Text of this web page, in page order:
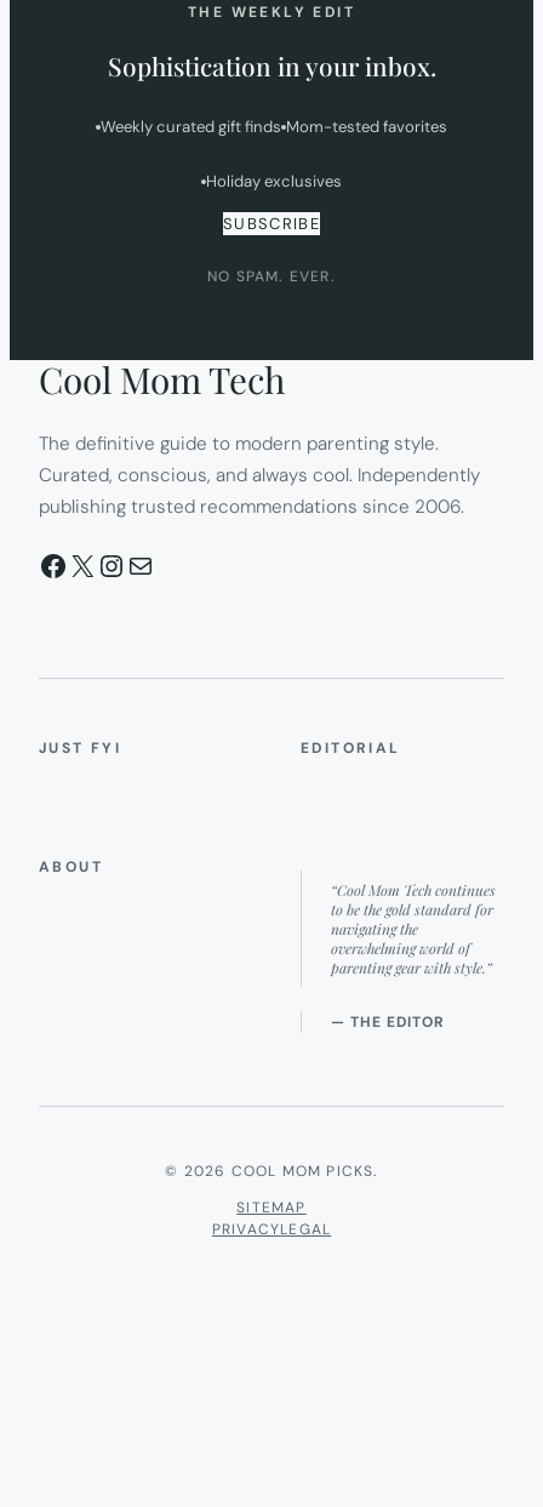
THE WEEKLY EDIT
Sophistication in your inbox.
Weekly curated gift finds Mom-tested favorites
Holiday exclusives
SUBSCRIBE
NO SPAM. EVER.
Cool Mom Tech
The definitive guide to modern parenting style.
Curated, conscious, and always cool. Independently
publishing trusted recommendations since 2006.
Facebook
X Instagram
Mail
JUST FYI EDITORIAL
ABOUT
“Cool Mom Tech continues
to be the gold standard for
navigating the
overwhelming world of
parenting gear with style.”
— THE EDITOR
© 2026 COOL MOM PICKS.
SITEMAP
PRIVACYLEGAL